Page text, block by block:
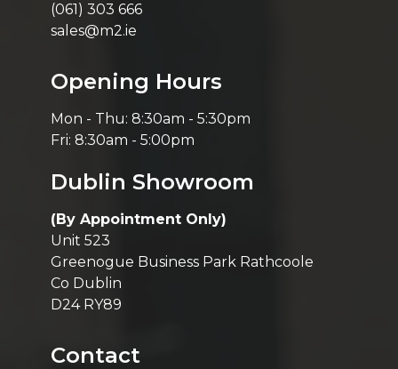
(061) 303 666
sales@m2.ie
Opening Hours
Mon - Thu: 8:30am - 5:30pm
Fri: 8:30am - 5:00pm
Dublin Showroom
(By Appointment Only)
Unit 523
Greenogue Business Park Rathcoole
Co Dublin
D24 RY89
Contact